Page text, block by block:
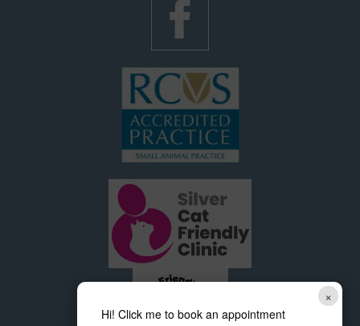
×
Hi! Click me to book an appointment